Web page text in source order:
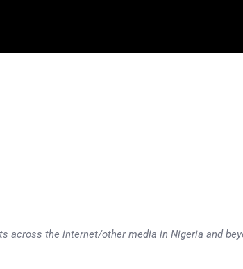
across the internet/other media in Nigeria and